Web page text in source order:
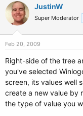
JustinW
Super Moderator
Feb 20, 2009
Right-side of the tree
you've selected
screen, its values well
create a new value by
the type of value you